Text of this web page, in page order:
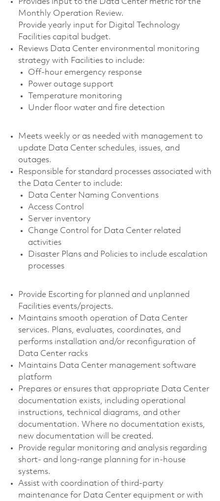
Provides input to the Data Center metric for the
Monthly Operation Review.
Provide yearly input for Digital Technology
Facilities capital budget.
Reviews Data Center environmental monitoring
strategy with Facilities to include:
Off-hour emergency response
Power outage support
Temperature monitoring
Under floor water and fire detection
Meets weekly or as needed with management to
update Data Center schedules, issues, and
outages.
Responsible for standard processes associated with
the Data Center to include:
Data Center Naming Conventions
Access Control
Server inventory
Change Control for Data Center related
activities
Disaster Plans and Policies to include escalation
processes
Provide Escorting for planned and unplanned
Facilities events/projects.
Maintains smooth operation of Data Center
services. Plans, evaluates, coordinates, and
performs installation and/or reconfiguration of
Data Center racks
Maintains Data Center management software
platform
Prepares or ensures that appropriate Data Center
documentation exists, including operational
instructions, technical diagrams, and other
documentation. Where no documentation exists,
new documentation will be created.
Provide regular monitoring and analysis regarding
short- and long-range planning for in-house
systems.
Assist with coordination of third-party
maintenance for Data Center equipment or with